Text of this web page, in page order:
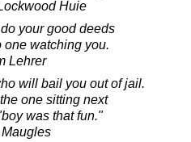
Huie
your good deeds
one watching you.
Lehrer
will bail you out of jail.
one sitting next
was that fun."